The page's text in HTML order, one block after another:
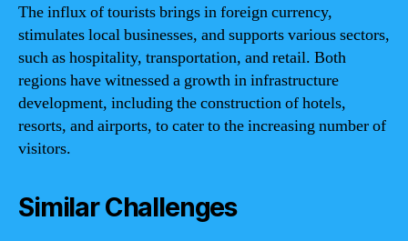
The influx of tourists brings in foreign currency,
stimulates local businesses, and supports various sectors,
such as hospitality, transportation, and retail. Both
regions have witnessed a growth in infrastructure
development, including the construction of hotels,
resorts, and airports, to cater to the increasing number of
visitors.
Similar Challenges